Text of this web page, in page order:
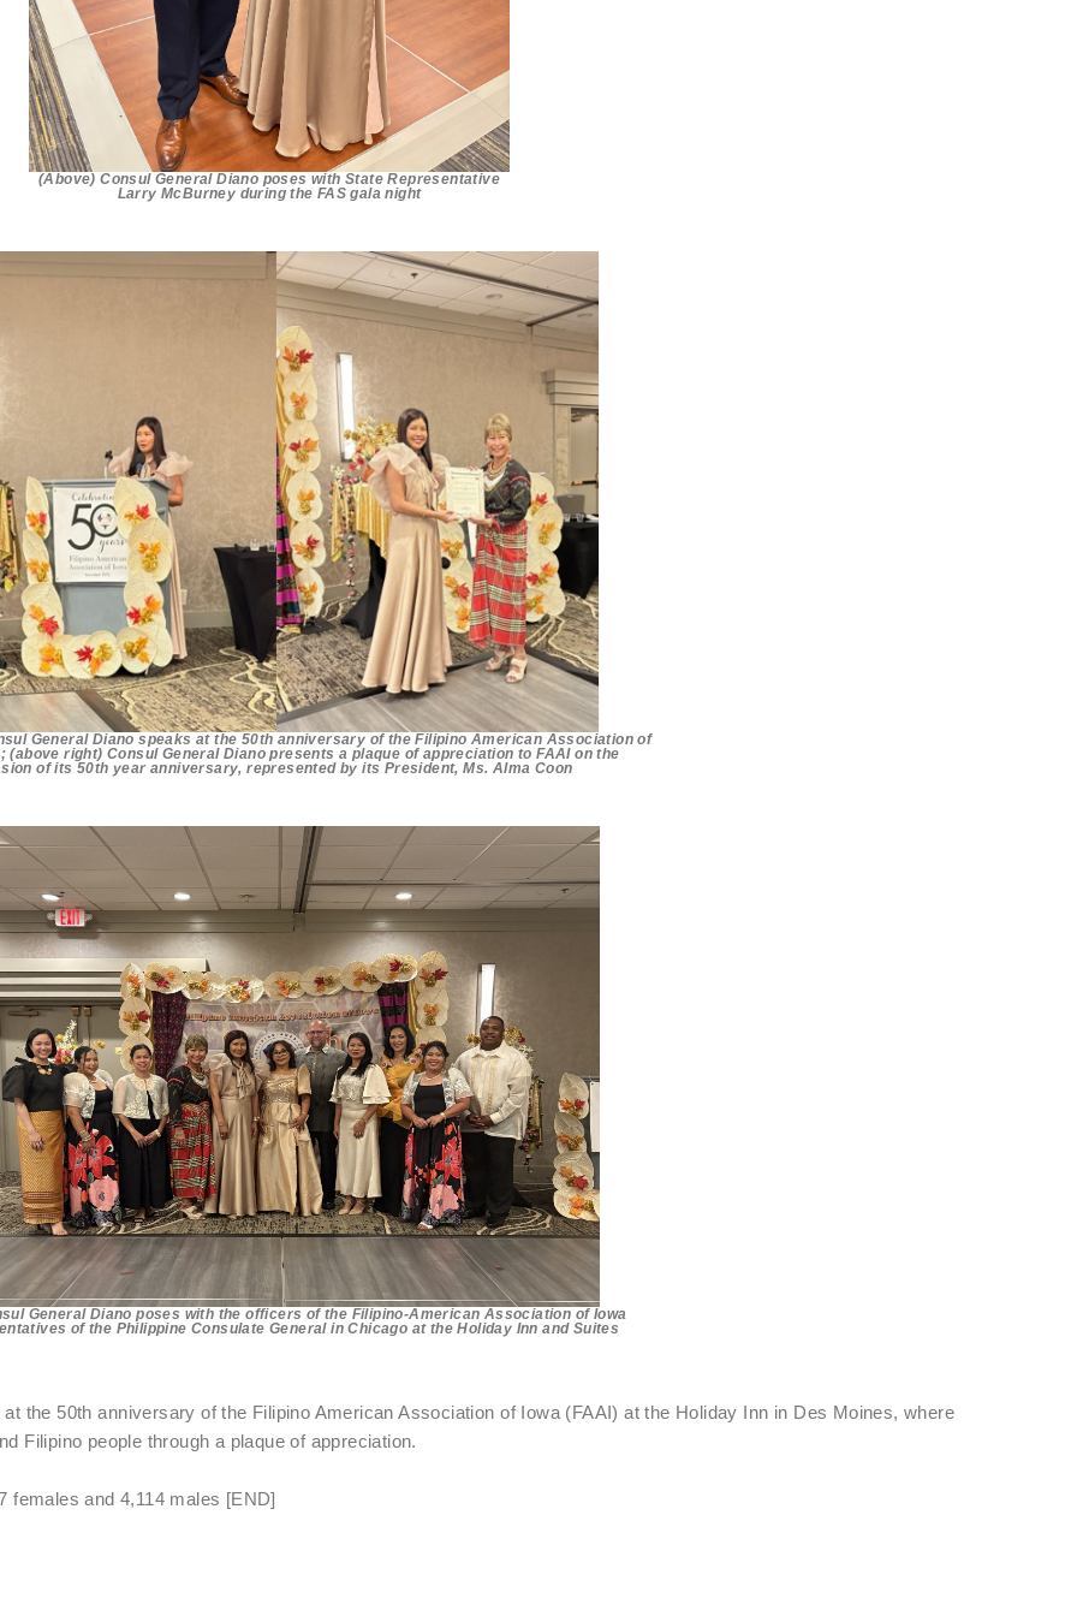
(Above) Consul General Diano poses with State Representative
Larry McBurney during the FAS gala night
General Diano speaks at the 50th anniversary of the Filipino American Association of
(above right) Consul General Diano presents a plaque of appreciation to FAAI on the
of its 50th year anniversary, represented by its President, Ms. Alma Coon
General Diano poses with the officers of the Filipino-American Association of Iowa
of the Philippine Consulate General in Chicago at the Holiday Inn and Suites
the 50th anniversary of the Filipino American Association of Iowa (FAAI) at the Holiday Inn in Des Moines, where
Filipino people through a plaque of appreciation.
females and 4,114 males [END]